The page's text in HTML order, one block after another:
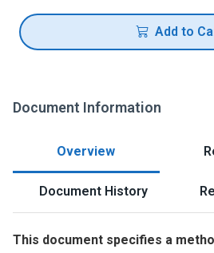
Add to
Document Information
Overview
Document History
This document specifies a